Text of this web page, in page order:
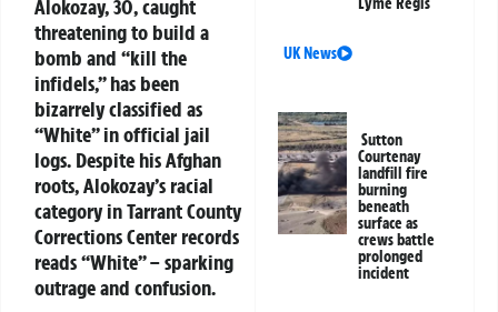
Alokozay, 30, caught
threatening to build a
bomb and “kill the
infidels,” has been
bizarrely classified as
“White” in official jail
logs. Despite his Afghan
roots, Alokozay’s racial
category in Tarrant County
Corrections Center records
reads “White” – sparking
outrage and confusion.
UK News
Sutton
Courtenay
landfill fire
burning
beneath
surface as
crews battle
prolonged
incident